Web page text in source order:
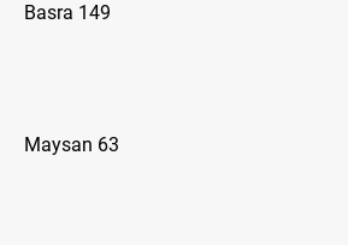
Basra 149
Maysan 63